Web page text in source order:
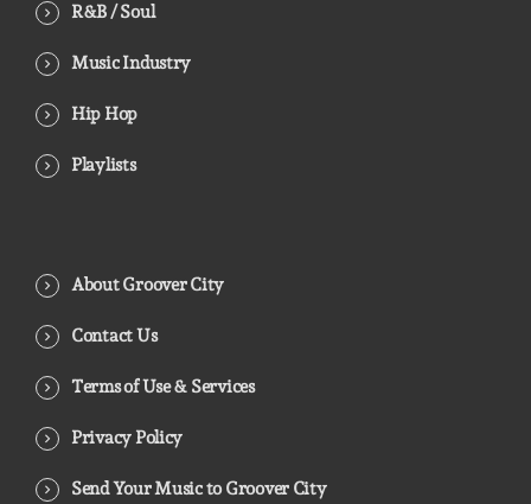
R&B / Soul
Music Industry
Hip Hop
Playlists
About Groover City
Contact Us
Terms of Use & Services
Privacy Policy
Send Your Music to Groover City